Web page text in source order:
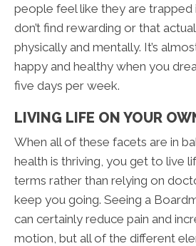
people feel like they are trapped
don’t find rewarding or that
physically and mentally. It’s
happy and healthy when you
five days per week.
LIVING LIFE ON YOUR
When all of these facets are in
health is thriving, you get to live
terms rather than relying on
keep you going. Seeing a
can certainly reduce pain and
motion, but all of the different